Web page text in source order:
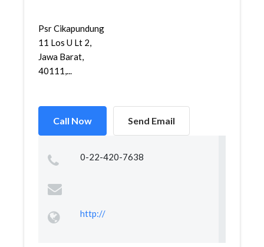
Psr Cikapundung
11 Los U Lt 2,
Jawa Barat,
40111,...
Call Now Send Email
0-22-420-7638
http://